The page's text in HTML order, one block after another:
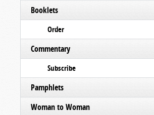
Booklets
Order
Commentary
Subscribe
Pamphlets
Woman to Woman